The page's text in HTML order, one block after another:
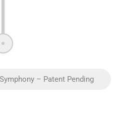
– Patent Pending